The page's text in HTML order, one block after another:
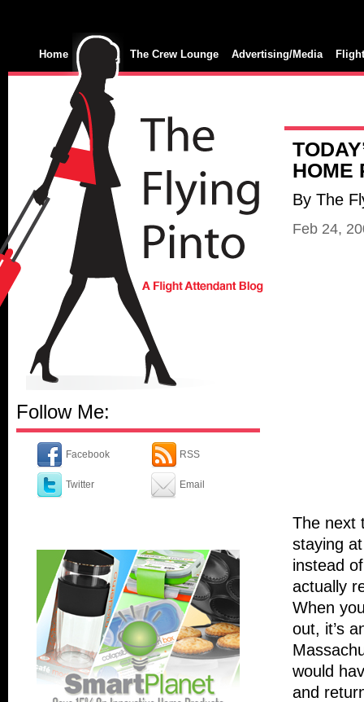
Home The Crew Lounge Advertising/Media
Follow Me:
Facebook
Twitter
RSS
Email
HOME
By The
Feb 24,
The next
staying
instead
actually
When
out, it’s
would
and